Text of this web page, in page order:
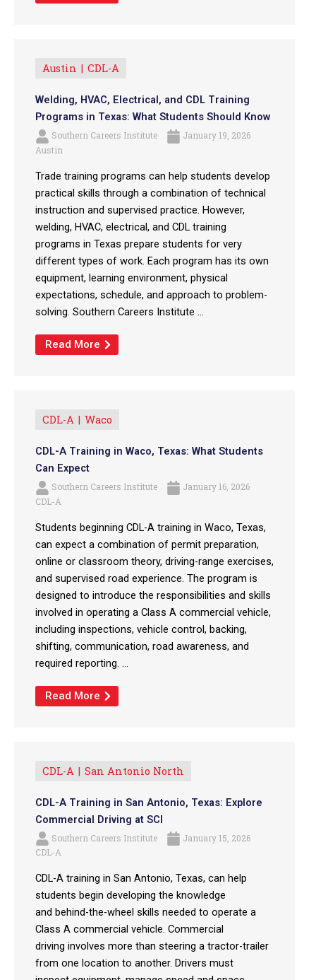
Austin CDL-A
Welding, HVAC, Electrical, and CDL Training
Programs in Texas: What Students Should Know
Southern Careers Institute
January 19, 2026
Austin
Trade training programs can help students develop
practical skills through a combination of technical
instruction and supervised practice. However,
welding, HVAC, electrical, and CDL training
programs in Texas prepare students for very
different types of work. Each program has its own
equipment, learning environment, physical
expectations, schedule, and approach to problem-
solving. Southern Careers Institute ...
Read More
CDL-A Waco
CDL-A Training in Waco, Texas: What Students
Can Expect
Southern Careers Institute
January 16, 2026
CDL-A
Students beginning CDL-A training in Waco, Texas,
can expect a combination of permit preparation,
online or classroom theory, driving-range exercises,
and supervised road experience. The program is
designed to introduce the responsibilities and skills
involved in operating a Class A commercial vehicle,
including inspections, vehicle control, backing,
shifting, communication, road awareness, and
required reporting. ...
Read More
CDL-A San Antonio North
CDL-A Training in San Antonio, Texas: Explore
Commercial Driving at SCI
Southern Careers Institute
January 15, 2026
CDL-A
CDL-A training in San Antonio, Texas, can help
students begin developing the knowledge
and behind-the-wheel skills needed to operate a
Class A commercial vehicle. Commercial
driving involves more than steering a tractor-trailer
from one location to another. Drivers must